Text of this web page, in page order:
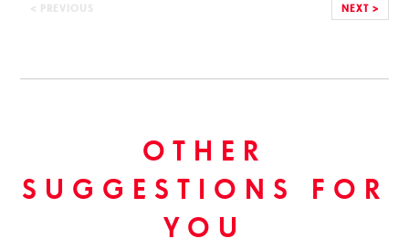
< PREVIOUS NEXT >
OTHER
SUGGESTIONS FOR
YOU